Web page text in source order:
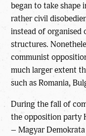
began to take shape
rather civil
instead of
structures.
communist
much larger extent
such as Romania,
During the fall of
the opposition party
– Magyar